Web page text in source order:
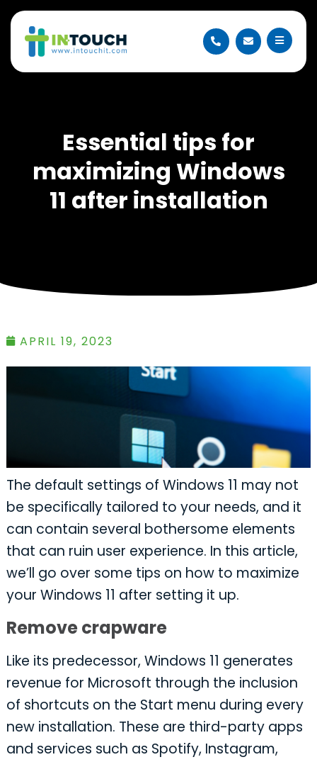
Essential tips for
maximizing Windows
11 after installation
APRIL 19, 2023
The default settings of Windows 11 may not
be specifically tailored to your needs, and it
can contain several bothersome elements
that can ruin user experience. In this article,
we’ll go over some tips on how to maximize
your Windows 11 after setting it up.
Remove crapware
Like its predecessor, Windows 11 generates
revenue for Microsoft through the inclusion
of shortcuts on the Start menu during every
new installation. These are third-party apps
and services such as Spotify, Instagram,